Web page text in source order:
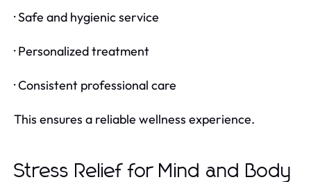
· Safe and hygienic service
· Personalized treatment
· Consistent professional care
This ensures a reliable wellness experience.
Stress Relief for Mind and Body